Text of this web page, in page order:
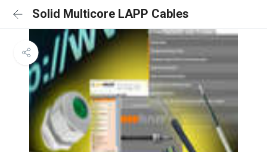
Solid Multicore LAPP Cables